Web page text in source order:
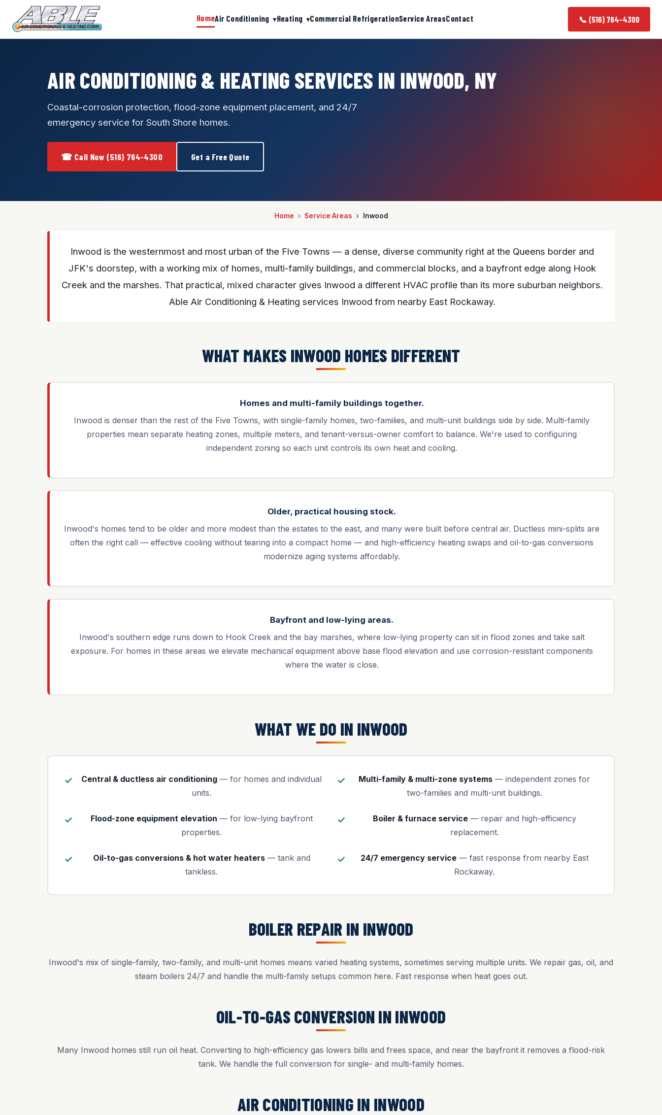
HomeAir Conditioning Heating Commercial RefrigerationService AreasContact 📞 (516) 764-4300
AIR CONDITIONING & HEATING SERVICES IN INWOOD, NY
Coastal-corrosion protection, flood-zone equipment placement, and 24/7
emergency service for South Shore homes.
☎ Call Now (516) 764-4300 Get a Free Quote
Home Service Areas Inwood
Inwood is the westernmost and most urban of the Five Towns — a dense, diverse community right at the Queens border and
JFK's doorstep, with a working mix of homes, multi-family buildings, and commercial blocks, and a bayfront edge along Hook
Creek and the marshes. That practical, mixed character gives Inwood a different HVAC profile than its more suburban neighbors.
Able Air Conditioning & Heating services Inwood from nearby East Rockaway.
WHAT MAKES INWOOD HOMES DIFFERENT
Homes and multi-family buildings together.
Inwood is denser than the rest of the Five Towns, with single-family homes, two-families, and multi-unit buildings side by side. Multi-family
properties mean separate heating zones, multiple meters, and tenant-versus-owner comfort to balance. We're used to configuring
independent zoning so each unit controls its own heat and cooling.
Older, practical housing stock.
Inwood's homes tend to be older and more modest than the estates to the east, and many were built before central air. Ductless mini-splits are
often the right call — effective cooling without tearing into a compact home — and high-efficiency heating swaps and oil-to-gas conversions
modernize aging systems affordably.
Bayfront and low-lying areas.
Inwood's southern edge runs down to Hook Creek and the bay marshes, where low-lying property can sit in flood zones and take salt
exposure. For homes in these areas we elevate mechanical equipment above base flood elevation and use corrosion-resistant components
where the water is close.
WHAT WE DO IN INWOOD
Central & ductless air conditioning — for homes and individual
units.
Multi-family & multi-zone systems — independent zones for
two-families and multi-unit buildings.
Flood-zone equipment elevation — for low-lying bayfront
properties.
Boiler & furnace service— repair and high-efficiency
replacement.
Oil-to-gas conversions & hot water heaters— tank and
tankless.
24/7 emergency service— fast response from nearby East
Rockaway.
BOILER REPAIR IN INWOOD
Inwood's mix of single-family, two-family, and multi-unit homes means varied heating systems, sometimes serving multiple units. We repair gas, oil, and
steam boilers 24/7 and handle the multi-family setups common here. Fast response when heat goes out.
OIL-TO-GAS CONVERSION IN INWOOD
Many Inwood homes still run oil heat. Converting to high-efficiency gas lowers bills and frees space, and near the bayfront it removes a flood-risk
tank. We handle the full conversion for single- and multi-family homes.
AIR CONDITIONING IN INWOOD